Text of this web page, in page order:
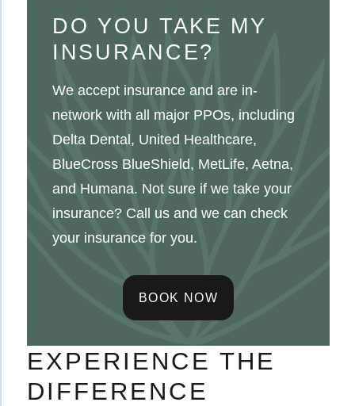
DO YOU TAKE MY
INSURANCE?
We accept insurance and are in-
network with all major PPOs, including
Delta Dental, United Healthcare,
BlueCross BlueShield, MetLife, Aetna,
and Humana. Not sure if we take your
insurance? Call us and we can check
your insurance for you.
BOOK NOW
EXPERIENCE THE
DIFFERENCE